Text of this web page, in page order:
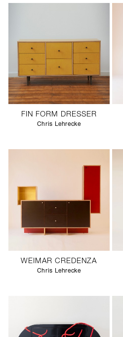
FIN FORM DRESSER
Chris Lehrecke
WEIMAR CREDENZA
Chris Lehrecke